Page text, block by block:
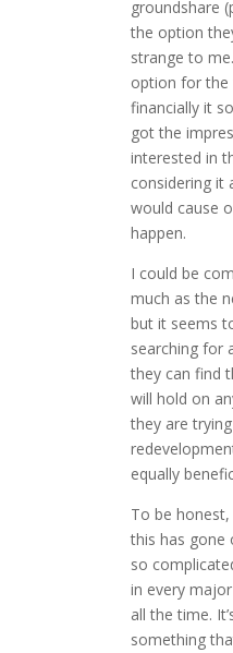
groundshare
the option
strange to
option for the
financially it
got the
interested in
considering it
would cause
happen.
I could be
much as the
but it seems
searching for
they can find
will hold on
they are
equally
To be honest,
this has gone
so
in every
all the time.
something